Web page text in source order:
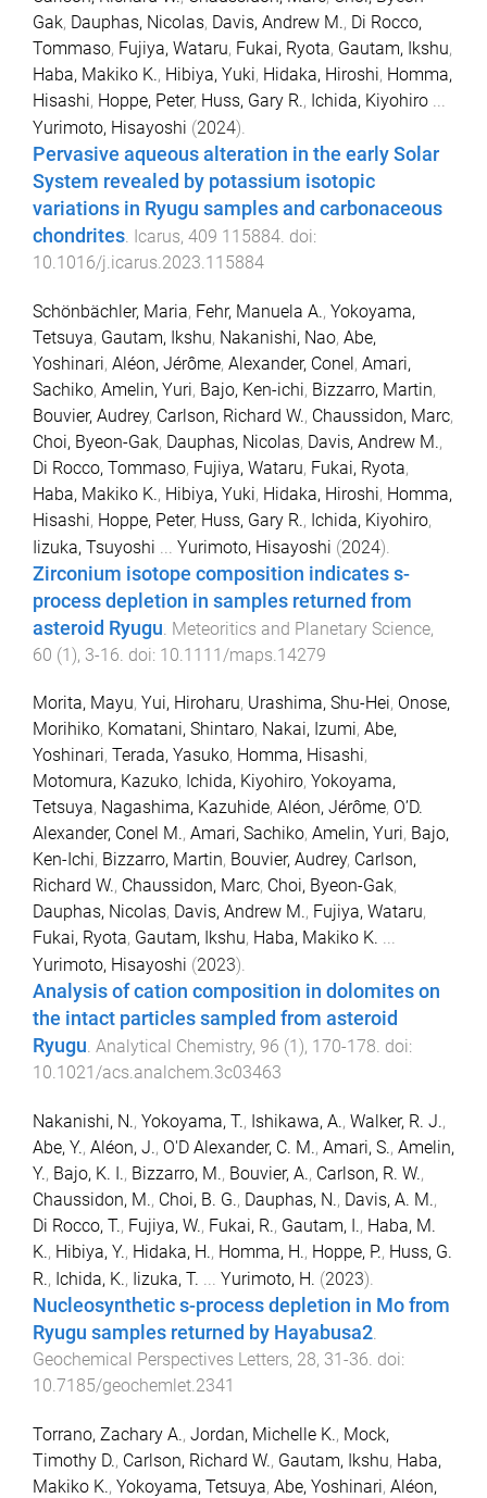
Gak, Dauphas, Nicolas, Davis, Andrew M., Di Rocco,
Tommaso, Fujiya, Wataru, Fukai, Ryota, Gautam, Ikshu,
Haba, Makiko K., Hibiya, Yuki, Hidaka, Hiroshi, Homma,
Hisashi, Hoppe, Peter, Huss, Gary R., Ichida, Kiyohiro ...
Yurimoto, Hisayoshi (2024).
Pervasive aqueous alteration in the early Solar
System revealed by potassium isotopic
variations in Ryugu samples and carbonaceous
chondrites. Icarus, 409 115884. doi:
10.1016/j.icarus.2023.115884
Schönbächler, Maria, Fehr, Manuela A., Yokoyama,
Tetsuya, Gautam, Ikshu, Nakanishi, Nao, Abe,
Yoshinari, Aléon, Jérôme, Alexander, Conel, Amari,
Sachiko, Amelin, Yuri, Bajo, Ken-ichi, Bizzarro, Martin,
Bouvier, Audrey, Carlson, Richard W., Chaussidon, Marc,
Choi, Byeon-Gak, Dauphas, Nicolas, Davis, Andrew M.,
Di Rocco, Tommaso, Fujiya, Wataru, Fukai, Ryota,
Haba, Makiko K., Hibiya, Yuki, Hidaka, Hiroshi, Homma,
Hisashi, Hoppe, Peter, Huss, Gary R., Ichida, Kiyohiro,
Iizuka, Tsuyoshi
Yurimoto, Hisayoshi (2024).
Zirconium isotope composition indicates s-
process depletion in samples returned from
asteroid Ryugu Meteoritics and Planetary Science,
60 (1), 3-16 . doi: 10.1111/maps.14279
Morita, Mayu, Yui, Hiroharu, Urashima, Shu-Hei, Onose,
Morihiko, Komatani, Shintaro, Nakai, Izumi, Abe,
Yoshinari, Terada, Yasuko, Homma, Hisashi,
Motomura, Kazuko, Ichida, Kiyohiro, Yokoyama,
Tetsuya, Nagashima, Kazuhide, Aléon, Jérôme, O’D.
Alexander, Conel M., Amari, Sachiko, Amelin, Yuri, Bajo,
Ken-Ichi, Bizzarro, Martin, Bouvier, Audrey, Carlson,
Richard W., Chaussidon, Marc, Choi, Byeon-Gak,
Dauphas, Nicolas, Davis, Andrew M., Fujiya, Wataru,
Fukai, Ryota, Gautam, Ikshu, Haba, Makiko K. ...
Yurimoto, Hisayoshi (2023).
Analysis of cation composition in dolomites on
the intact particles sampled from asteroid
Ryugu. Analytical Chemistry, 96 (1 ), 170-178. doi:
10.1021/acs.analchem.3c03463
Nakanishi, N., Yokoyama, T., Ishikawa, A., Walker, R. J.,
Abe, Y., Aléon, J., O'D Alexander, C. M., Amari, S., Amelin,
Y., Bajo, K. I., Bizzarro, M., Bouvier, A., Carlson, R. W.,
Chaussidon, M., Choi, B. G., Dauphas, N., Davis, A. M.,
Di Rocco, T., Fujiya, W., Fukai, R., Gautam, I., Haba, M.
K., Hibiya, Y., Hidaka, H., Homma, H., Hoppe, P., Huss, G.
R., Ichida, K., Iizuka, T. ... Yurimoto, H. (2023).
Nucleosynthetic s-process depletion in Mo from
Ryugu samples returned by Hayabusa2.
Geochemical Perspectives Letters, 28, 31 -36. doi:
10.7185/geochemlet.2341
Torrano, Zachary A., Jordan, Michelle K., Mock,
Timothy D., Carlson, Richard W., Gautam, Ikshu, Haba,
Makiko K., Yokoyama, Tetsuya, Abe, Yoshinari, Aléon,